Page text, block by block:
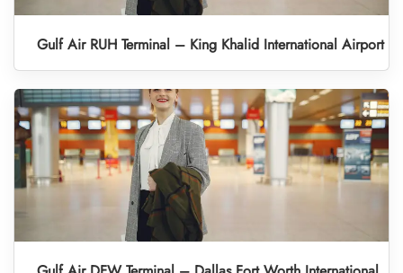
Gulf Air RUH Terminal – King Khalid International Airport